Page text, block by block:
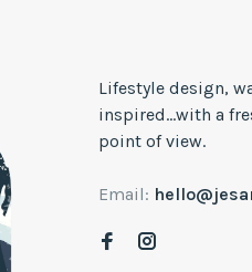
Lifestyle design,
inspired...with a
point of view.
Email: